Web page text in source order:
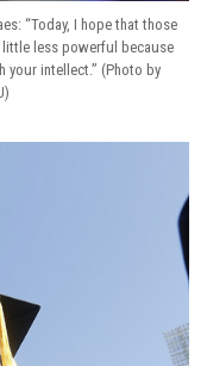
“Today, I hope that those
less powerful because
your intellect.” (Photo by